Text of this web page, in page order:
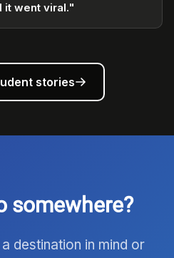
it went viral."
stories
somewhere?
destination in mind or